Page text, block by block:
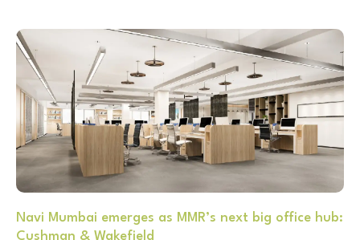
Navi Mumbai emerges as MMR’s next big office hub:
Cushman & Wakefield